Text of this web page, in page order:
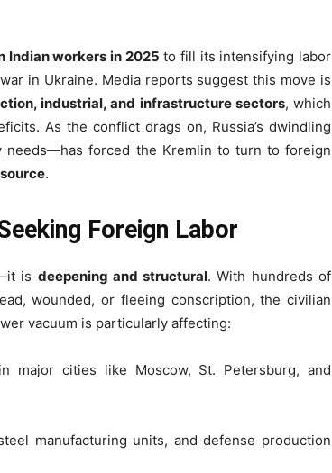
Indian workers in 2025 to fill its intensifying labor
in Ukraine. Media reports suggest this move is
industrial, and infrastructure sectors, which
As the conflict drags on, Russia’s dwindling
forced the Kremlin to turn to foreign
.
Foreign Labor
is deepening and structural. With hundreds of
wounded, or fleeing conscription, the civilian
vacuum is particularly affecting:
major cities like Moscow, St. Petersburg, and
manufacturing units, and defense production